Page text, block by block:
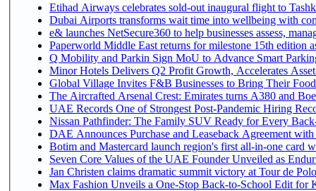
Etihad Airways celebrates sold-out inaugural flight to
Dubai Airports transforms wait time into wellbeing with
e& launches NetSecure360 to help businesses assess,
Paperworld Middle East returns for milestone 15th edition
Q Mobility and Parkin Sign MoU to Advance Smart
Minor Hotels Delivers Q2 Profit Growth, Accelerates
Global Village Invites F&B Businesses to Bring Their
The Aircrafted Arsenal Crest: Emirates turns A380 and
UAE Records One of Strongest Post-Pandemic Hiring
Nissan Pathfinder: The Family SUV Ready for Every
DAE Announces Purchase and Leaseback Agreement with
Botim and Mastercard launch region's first all-in-one card
Seven Core Values of the UAE Founder Unveiled as
Jan Christen claims dramatic summit victory at Tour de
Max Fashion Unveils a One-Stop Back-to-School Edit for